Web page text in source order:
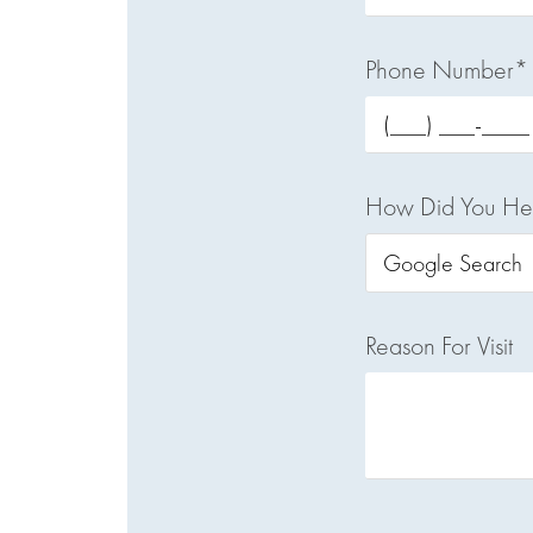
Phone Number*
How Did You
Reason For Visit